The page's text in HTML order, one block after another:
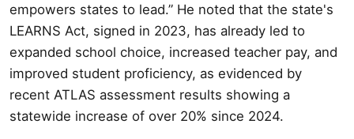
empowers states to lead.” He noted that the state's
LEARNS Act, signed in 2023, has already led to
expanded school choice, increased teacher pay, and
improved student proficiency, as evidenced by
recent ATLAS assessment results showing a
statewide increase of over 20% since 2024.